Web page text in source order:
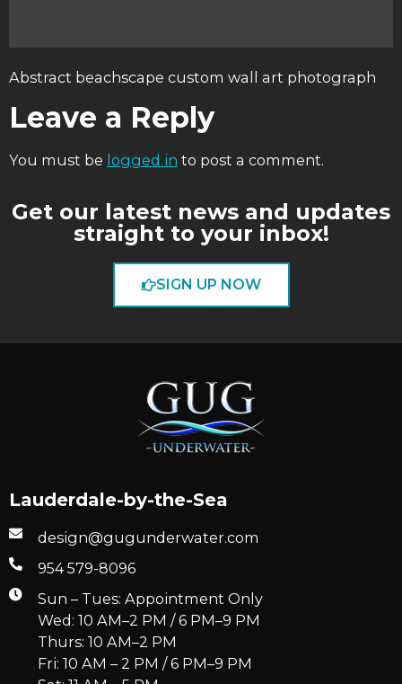
Abstract beachscape custom wall art photograph
Leave a Reply
You must be logged in to post a comment.
Get our latest news and updates
straight to your inbox!
SIGN UP NOW
Lauderdale-by-the-Sea
design@gugunderwater.com
954 579-8096
Sun – Tues: Appointment Only
Wed: 10 AM–2 PM / 6 PM–9 PM
Thurs: 10 AM–2 PM
Fri: 10 AM – 2 PM / 6 PM–9 PM